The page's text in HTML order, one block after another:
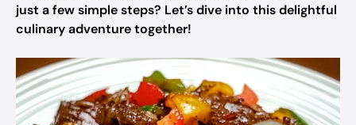
just a few simple steps? Let’s dive into this delightful
culinary adventure together!